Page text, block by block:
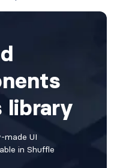
library
made UI
in Shuffle